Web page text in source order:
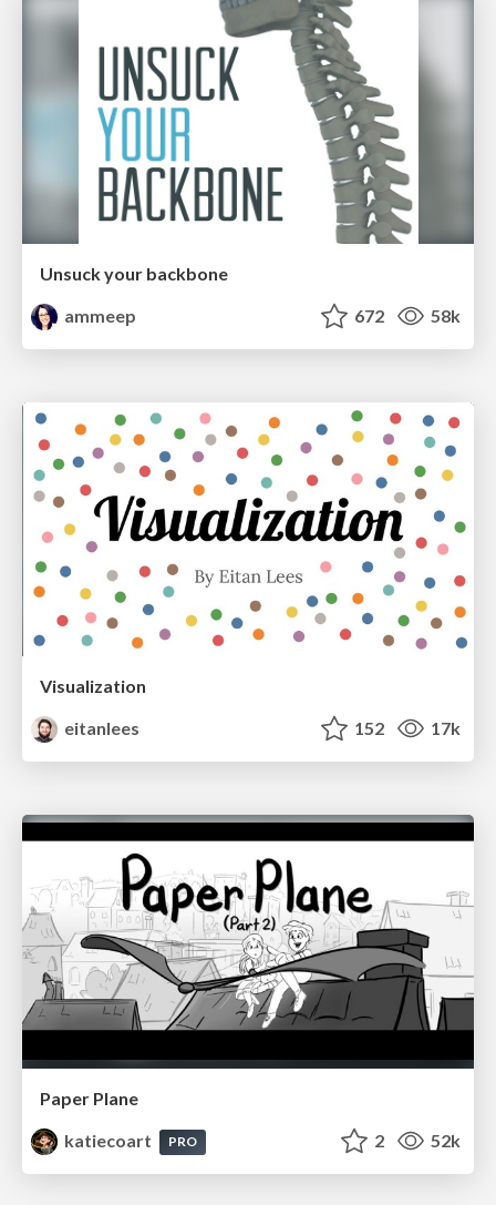
Unsuck your backbone
ammeep
672 58k
Visualization
eitanlees
152 17k
Paper Plane
katiecoart
PRO 2 52k